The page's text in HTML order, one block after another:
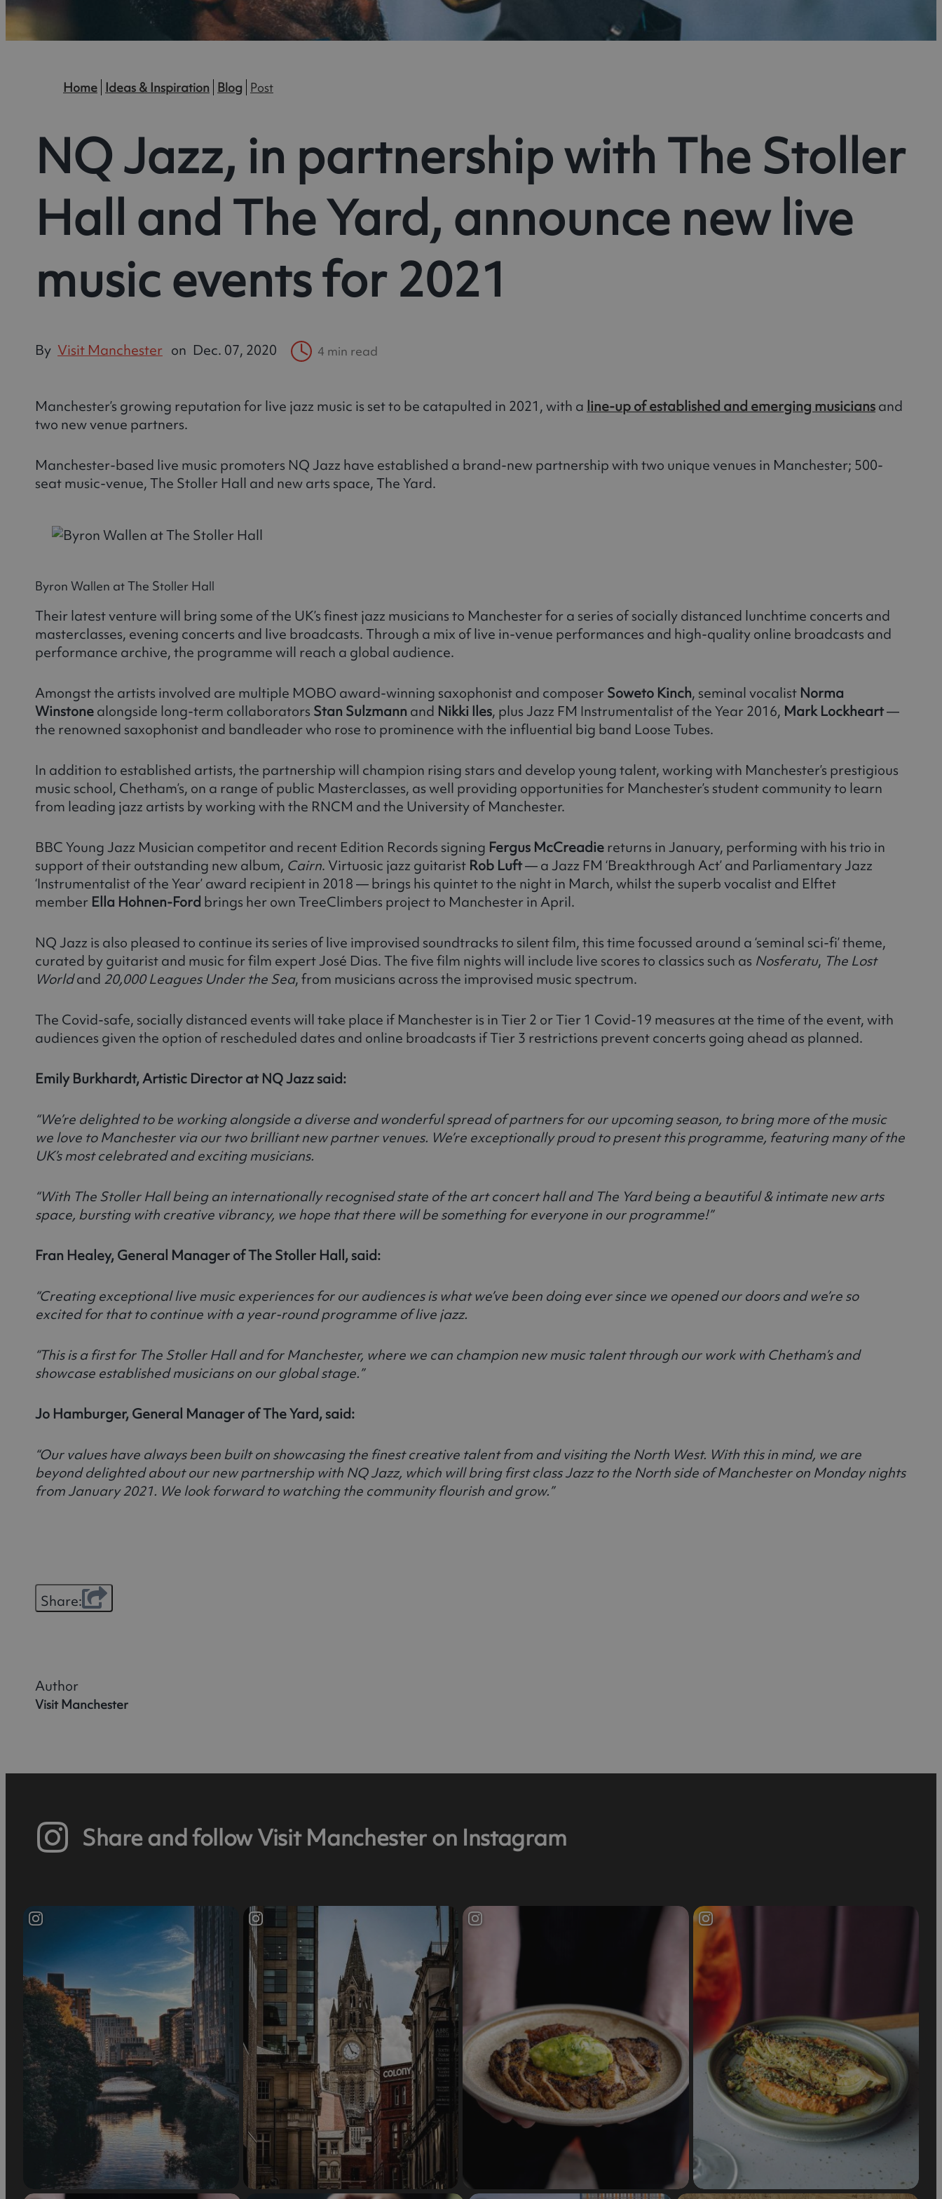
Home Ideas & Inspiration Blog Post
NQ Jazz, in partnership with The Stoller
Hall and The Yard, announce new live
music events for 2021
By Visit Manchester on Dec. 07, 2020 4 min read
Manchester’s growing reputation for live jazz music is set to be catapulted in 2021, with a line-up of established and emerging musiciansand
two new venue partners.
Manchester-based live music promoters NQ Jazz have established a brand-new partnership with two unique venues in Manchester; 500-
seat music-venue, The Stoller Hall and new arts space, The Yard.
Byron Wallen at The Stoller Hall
Their latest venture will bring some of the UK’s finest jazz musicians to Manchester for a series of socially distanced lunchtime concerts and
masterclasses, evening concerts and live broadcasts. Through a mix of live in-venue performances and high-quality online broadcasts and
performance archive, the programme will reach a global audience.
Amongst the artists involved are multiple MOBO award-winning saxophonist and composerSoweto Kinch, seminal vocalist Norma
Winstonealongside long-term collaborators Stan Sulzmann and Nikki Iles, plus Jazz FM Instrumentalist of the Year 2016, Mark Lockheart—
the renowned saxophonist and bandleader who rose to prominence with the influential big band Loose Tubes.
In addition to established artists, the partnership will champion rising stars and develop young talent, working with Manchester’s prestigious
music school, Chetham’s, on a range of public Masterclasses, as well providing opportunities for Manchester’s student community to learn
from leading jazz artists by working with the RNCM and the University of Manchester.
BBC Young Jazz Musician competitor and recent Edition Records signing Fergus McCreadiereturns in January, performing with his trio in
support of their outstanding new album, Cairn. Virtuosic jazz guitarist Rob Luft— a Jazz FM ‘Breakthrough Act’ and Parliamentary Jazz
‘Instrumentalist of the Year’ award recipient in 2018 — brings his quintet to the night in March, whilst the superb vocalist and Elftet
member Ella Hohnen-Ford brings her own TreeClimbers project to Manchester in April.
NQ Jazz is also pleased to continue its series of live improvised soundtracks to silent film, this time focussed around a ‘seminal sci-fi’ theme,
curated by guitarist and music for film expert José Dias. The five film nights will include live scores to classics such as Nosferatu, The Lost
Worldand 20,000 Leagues Under the Sea, from musicians across the improvised music spectrum.
The Covid-safe, socially distanced events will take place if Manchester is in Tier 2 or Tier 1 Covid-19 measures at the time of the event, with
audiences given the option of rescheduled dates and online broadcasts if Tier 3 restrictions prevent concerts going ahead as planned.
Emily Burkhardt, Artistic Director at NQ Jazz said:
“We’re delighted to be working alongside a diverse and wonderful spread of partners for our upcoming season, to bring more of the music
we love to Manchester via our two brilliant new partner venues. We’re exceptionally proud to present this programme, featuring many of the
UK’s most celebrated and exciting musicians.
“With The Stoller Hall being an internationally recognised state of the art concert hall and The Yard being a beautiful & intimate new arts
space, bursting with creative vibrancy, we hope that there will be something for everyone in our programme!”
Fran Healey, General Manager of The Stoller Hall, said:
“Creating exceptional live music experiences for our audiences is what we’ve been doing ever since we opened our doors and we’re so
excited for that to continue with a year-round programme of live jazz.
“This is a first for The Stoller Hall and for Manchester, where we can champion new music talent through our work with Chetham’s and
showcase established musicians on our global stage.”
Jo Hamburger, General Manager of The Yard, said:
“Our values have always been built on showcasing the finest creative talent from and visiting the North West. With this in mind, we are
beyond delighted about our new partnership with NQ Jazz, which will bring first class Jazz to the North side of Manchester on Monday nights
from January 2021. We look forward to watching the community flourish and grow.”
Share:
Author
Visit Manchester
Share and follow Visit Manchester on Instagram